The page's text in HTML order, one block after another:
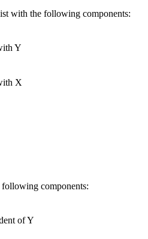
with the following components:
Y
X
components:
of Y